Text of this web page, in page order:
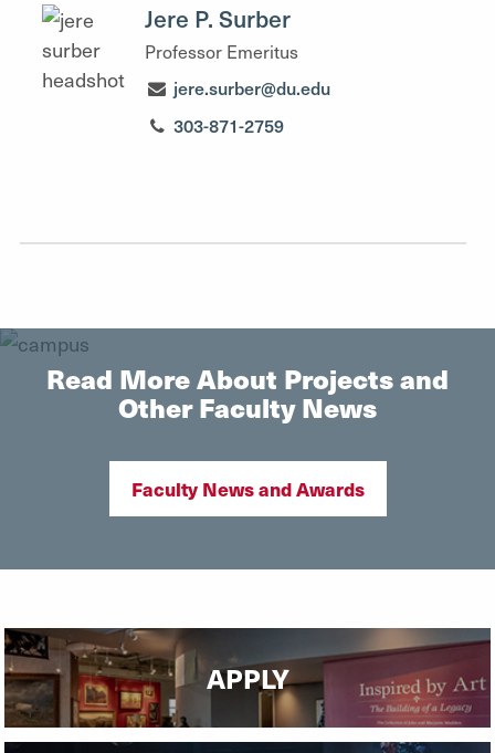
Jere P. Surber
Professor Emeritus
jere.surber@du.edu
303-871-2759
Read More About Projects and
Other Faculty News
Faculty News and Awards
APPLY